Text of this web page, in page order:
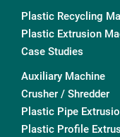
Plastic Recycling
Plastic Extrusion
Case Studies
Auxiliary Machine
Crusher / Shredder
Plastic Pipe
Plastic Profile